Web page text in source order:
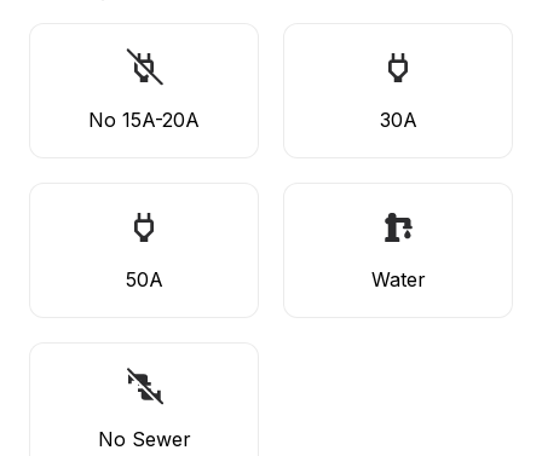
No 15A-20A 30A
50A Water
No Sewer